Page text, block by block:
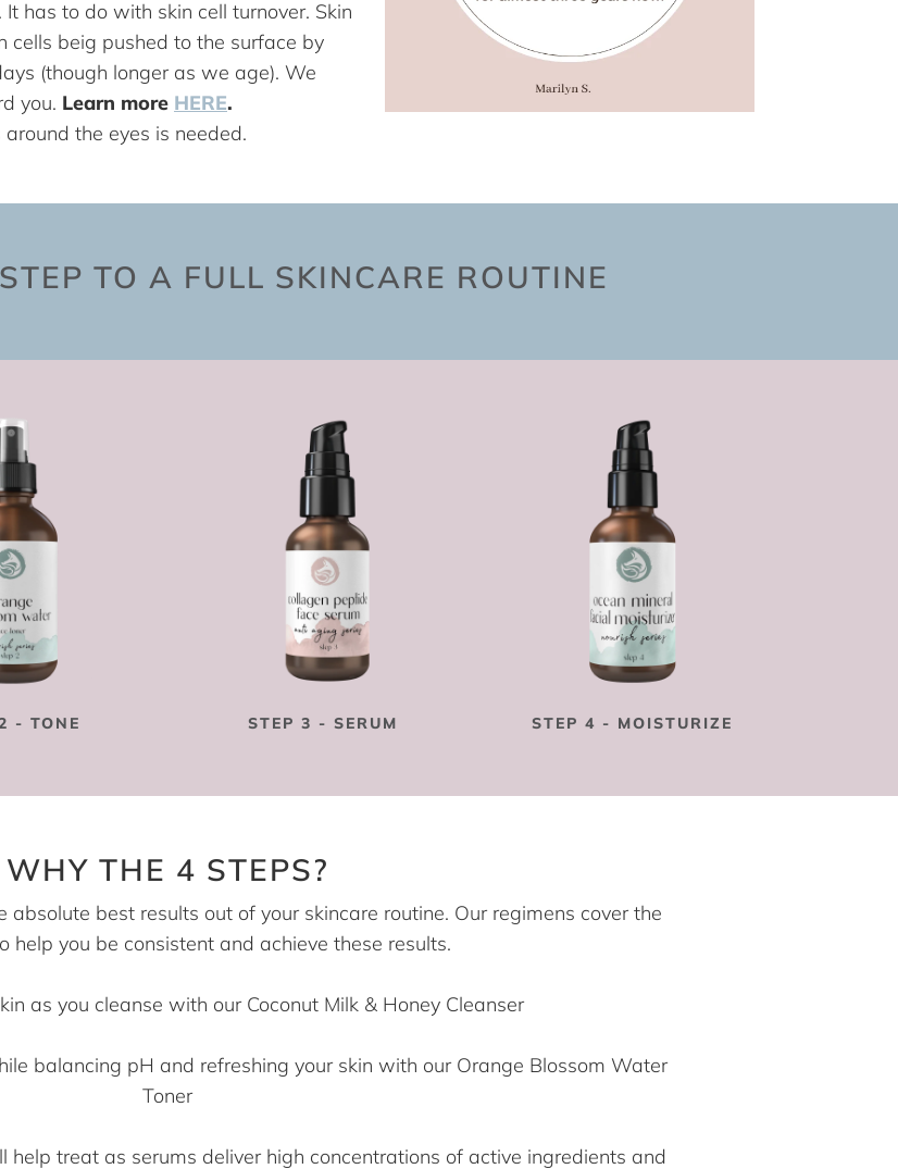
has to do with skin cell turnover. Skin
cells beig pushed to the surface by
(though longer as we age). We
you. Learn more HERE.
the eyes is needed.
TO A FULL SKINCARE ROUTINE
- TONE STEP 3 - SERUM STEP 4 - MOISTURIZE
WHY THE 4 STEPS?
best results out of your skincare routine. Our regimens cover the
help you be consistent and achieve these results.
as you cleanse with our Coconut Milk & Honey Cleanser
balancing pH and refreshing your skin with our Orange Blossom Water
Toner
help treat as serums deliver high concentrations of active ingredients and